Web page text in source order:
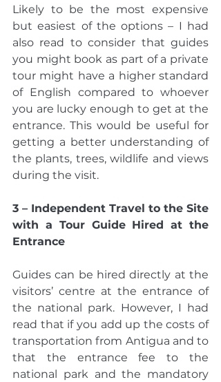
Likely to be the most expensive
but easiest of the options – I had
also read to consider that guides
you might book as part of a private
tour might have a higher standard
of English compared to whoever
you are lucky enough to get at the
entrance. This would be useful for
getting a better understanding of
the plants, trees, wildlife and views
during the visit.
3 – Independent Travel to the Site
with a Tour Guide Hired at the
Entrance
Guides can be hired directly at the
visitors’ centre at the entrance of
the national park. However, I had
read that if you add up the costs of
transportation from Antigua and to
that the entrance fee to the
national park and the mandatory